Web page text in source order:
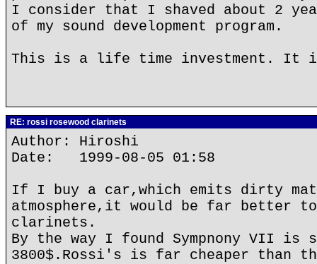
I consider that I shaved about 2
of my sound development program.
This is a life time investment. It
RE: rossi rosewood clarinets
Author: Hiroshi
Date: 1999-08-05 01:58
If I buy a car,which emits dirty
atmosphere,it would be far better to
clarinets.
By the way I found Sympnony VII is
3800$.Rossi's is far cheaper than